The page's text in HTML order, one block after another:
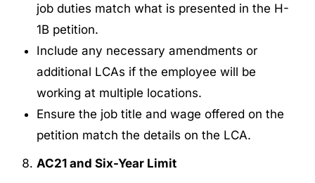
job duties match what is presented in the H-
1B petition.
Include any necessary amendments or
additional LCAs if the employee will be
working at multiple locations.
Ensure the job title and wage offered on the
petition match the details on the LCA.
AC21 and Six-Year Limit